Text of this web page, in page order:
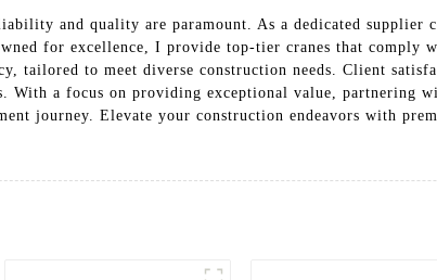
and quality are paramount. As a dedicated supplier
for excellence, I provide top-tier cranes that comply
tailored to meet diverse construction needs. Client
With a focus on providing exceptional value, partnering
journey. Elevate your construction endeavors with